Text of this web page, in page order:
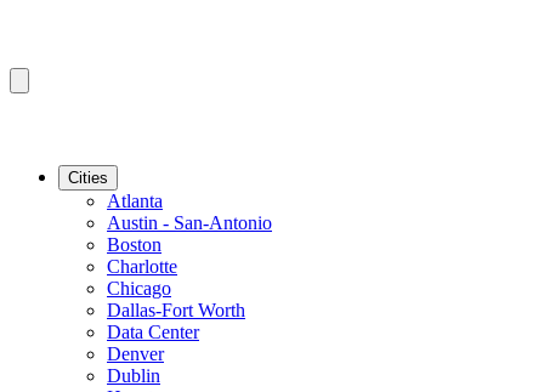
Cities
Atlanta
Austin - San-Antonio
Boston
Charlotte
Chicago
Dallas-Fort Worth
Data Center
Denver
Dublin